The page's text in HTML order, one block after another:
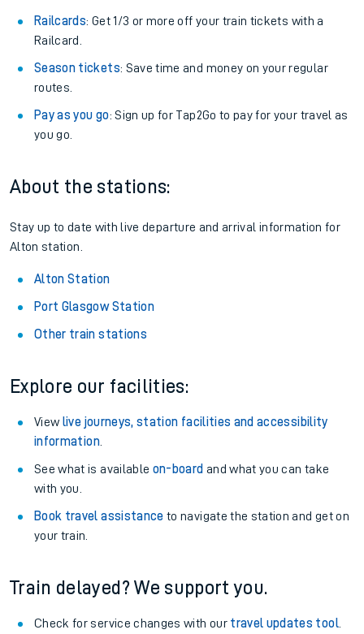
Railcards: Get 1/3 or more off your train tickets with a
Railcard.
Season tickets: Save time and money on your regular
routes.
Pay as you go: Sign up for Tap2Go to pay for your travel as
you go.
About the stations:
Stay up to date with live departure and arrival information for
Alton station.
Alton Station
Port Glasgow Station
Other train stations
Explore our facilities:
View live journeys, station facilities and accessibility
information.
See what is available on-board and what you can take
with you.
Book travel assistance to navigate the station and get on
your train.
Train delayed? We support you.
Check for service changes with our travel updates tool.